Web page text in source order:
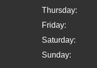
Thursday:
Friday:
Saturday:
Sunday: